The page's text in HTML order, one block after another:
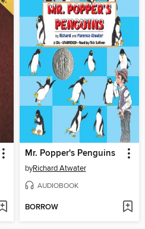
Mr. Popper's Penguins
byRichard Atwater
AUDIOBOOK
BORROW